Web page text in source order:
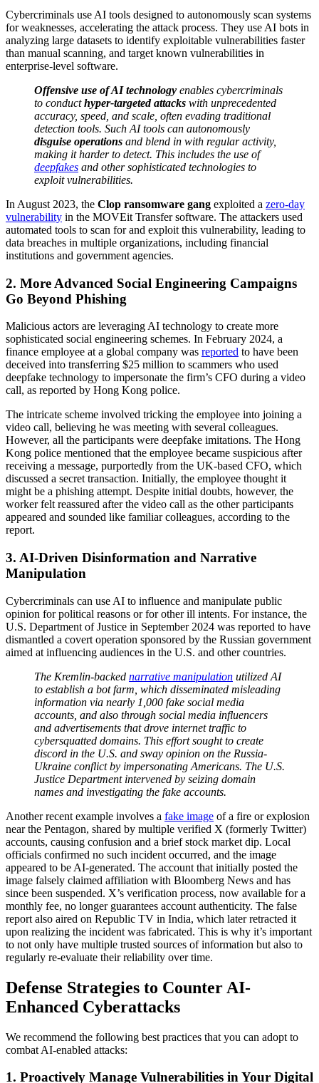
Cybercriminals use AI tools designed to autonomously scan systems
for weaknesses, accelerating the attack process. They use AI bots in
analyzing large datasets to identify exploitable vulnerabilities faster
than manual scanning, and target known vulnerabilities in
enterprise-level software.
Offensive use of AI technology enables cybercriminals
to conducthyper-targeted attacks with unprecedented
accuracy, speed, and scale, often evading traditional
detection tools. Such AI tools can autonomously
disguise operations and blend in with regular activity,
making it harder to detect. This includes the use of
deepfakes and other sophisticated technologies to
exploit vulnerabilities.
In August 2023, the Clop ransomware gang exploited a zero-day
vulnerability in the MOVEit Transfer software. The attackers used
automated tools to scan for and exploit this vulnerability, leading to
data breaches in multiple organizations, including financial
institutions and government agencies.
2. More Advanced Social Engineering Campaigns
Go Beyond Phishing
Malicious actors are leveraging AI technology to create more
sophisticated social engineering schemes. In February 2024, a
finance employee at a global company was reported to have been
deceived into transferring $25 million to scammers who used
deepfake technology to impersonate the firm’s CFO during a video
call, as reported by Hong Kong police.
The intricate scheme involved tricking the employee into joining a
video call, believing he was meeting with several colleagues.
However, all the participants were deepfake imitations. The Hong
Kong police mentioned that the employee became suspicious after
receiving a message, purportedly from the UK-based CFO, which
discussed a secret transaction. Initially, the employee thought it
might be a phishing attempt. Despite initial doubts, however, the
worker felt reassured after the video call as the other participants
appeared and sounded like familiar colleagues, according to the
report.
3. AI-Driven Disinformation and Narrative
Manipulation
Cybercriminals can use AI to influence and manipulate public
opinion for political reasons or for other ill intents. For instance, the
U.S. Department of Justice in September 2024 was reported to have
dismantled a covert operation sponsored by the Russian government
aimed at influencing audiences in the U.S. and other countries.
The Kremlin-backed narrative manipulation utilized AI
to establish a bot farm, which disseminated misleading
information via nearly 1,000 fake social media
accounts, and also through social media influencers
and advertisements that drove internet traffic to
cybersquatted domains. This effort sought to create
discord in the U.S. and sway opinion on the Russia-
Ukraine conflict by impersonating Americans. The U.S.
Justice Department intervened by seizing domain
names and investigating the fake accounts.
Another recent example involves a fake image of a fire or explosion
near the Pentagon, shared by multiple verified X (formerly Twitter)
accounts, causing confusion and a brief stock market dip. Local
officials confirmed no such incident occurred, and the image
appeared to be AI-generated. The account that initially posted the
image falsely claimed affiliation with Bloomberg News and has
since been suspended. X’s verification process, now available for a
monthly fee, no longer guarantees account authenticity. The false
report also aired on Republic TV in India, which later retracted it
upon realizing the incident was fabricated. This is why it’s important
to not only have multiple trusted sources of information but also to
regularly re-evaluate their reliability over time.
Defense Strategies to Counter AI-
Enhanced Cyberattacks
We recommend the following best practices that you can adopt to
combat AI-enabled attacks:
1. Proactively Manage Vulnerabilities in Your Digital